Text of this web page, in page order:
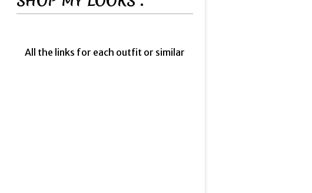
All the links for each outfit or similar